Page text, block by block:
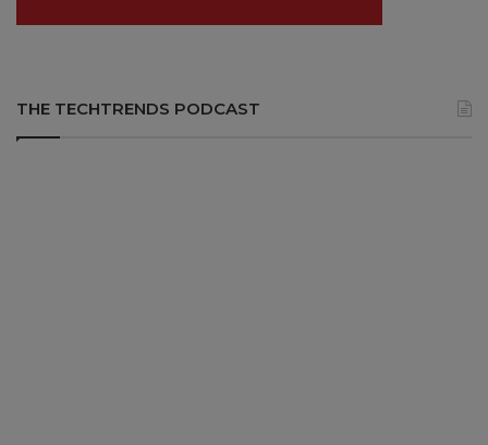
THE TECHTRENDS PODCAST